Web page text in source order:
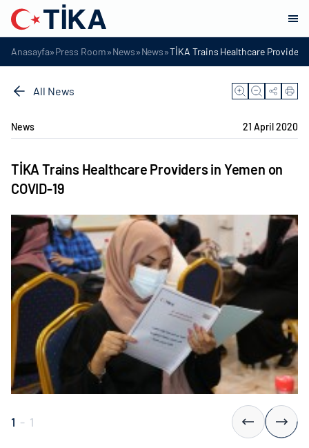
Anasayfa»Press Room»News»News»TİKA Trains Healthcare Providers
All News
News 21 April 2020
TİKA Trains Healthcare Providers in Yemen on
COVID-19
1 - 1